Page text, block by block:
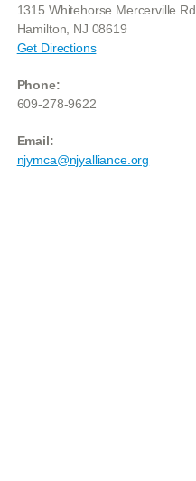
1315 Whitehorse Mercerville Rd
Hamilton, NJ 08619
Get Directions
Phone:
609-278-9622
Email:
njymca@njyalliance.org